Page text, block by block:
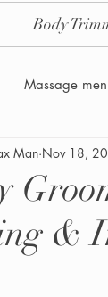
Body
Massage
Manzilian
Waxing for
&
Man Nov 18,